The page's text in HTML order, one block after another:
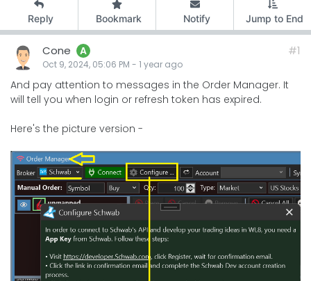
Reply Bookmark Notify Jump to End
Cone A
Oct 9, 2024, 05:06 PM - 1 year ago
#1
And pay attention to messages in the Order Manager. It
will tell you when login or refresh token has expired.
Here's the picture version -